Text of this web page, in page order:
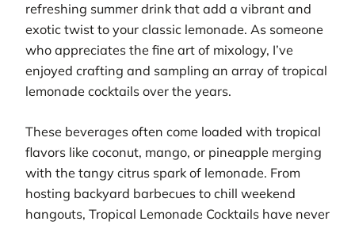
refreshing summer drink that add a vibrant and
exotic twist to your classic lemonade. As someone
who appreciates the fine art of mixology, I’ve
enjoyed crafting and sampling an array of tropical
lemonade cocktails over the years.
These beverages often come loaded with tropical
flavors like coconut, mango, or pineapple merging
with the tangy citrus spark of lemonade. From
hosting backyard barbecues to chill weekend
hangouts, Tropical Lemonade Cocktails have never